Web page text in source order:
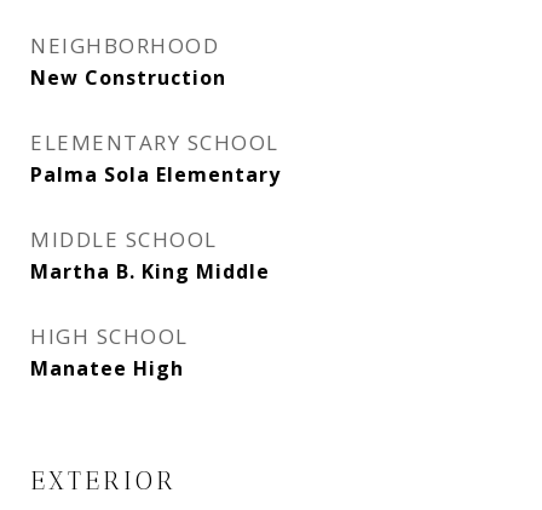
NEIGHBORHOOD
New Construction
ELEMENTARY SCHOOL
Palma Sola Elementary
MIDDLE SCHOOL
Martha B. King Middle
HIGH SCHOOL
Manatee High
EXTERIOR